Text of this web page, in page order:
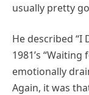
usually pretty
He described “I
1981’s
emotionally
Again, it was